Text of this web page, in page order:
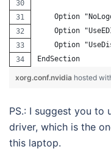
Option
Option
Option
EndSection
xorg.conf.nvidia hosted
PS.: I suggest you
driver, which is the
this laptop.